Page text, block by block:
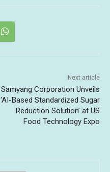
Next article
Samyang Corporation Unveils
‘AI-Based Standardized Sugar
Reduction Solution’ at US
Food Technology Expo